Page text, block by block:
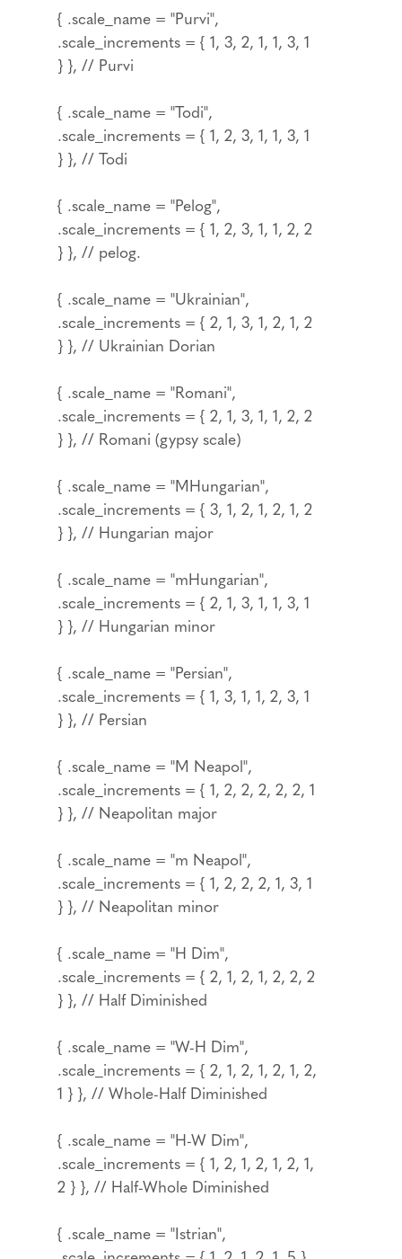
{ .scale_name = "Purvi",
.scale_increments = { 1, 3, 2, 1, 1, 3, 1
} }, // Purvi
{ .scale_name = "Todi",
.scale_increments = { 1, 2, 3, 1, 1, 3, 1
} }, // Todi
{ .scale_name = "Pelog",
.scale_increments = { 1, 2, 3, 1, 1, 2, 2
} }, // pelog.
{ .scale_name = "Ukrainian",
.scale_increments = { 2, 1, 3, 1, 2, 1, 2
} }, // Ukrainian Dorian
{ .scale_name = "Romani",
.scale_increments = { 2, 1, 3, 1, 1, 2, 2
} }, // Romani (gypsy scale)
{ .scale_name = "MHungarian",
.scale_increments = { 3, 1, 2, 1, 2, 1, 2
} }, // Hungarian major
{ .scale_name = "mHungarian",
.scale_increments = { 2, 1, 3, 1, 1, 3, 1
} }, // Hungarian minor
{ .scale_name = "Persian",
.scale_increments = { 1, 3, 1, 1, 2, 3, 1
} }, // Persian
{ .scale_name = "M Neapol",
.scale_increments = { 1, 2, 2, 2, 2, 2, 1
} }, // Neapolitan major
{ .scale_name = "m Neapol",
.scale_increments = { 1, 2, 2, 2, 1, 3, 1
} }, // Neapolitan minor
{ .scale_name = "H Dim",
.scale_increments = { 2, 1, 2, 1, 2, 2, 2
} }, // Half Diminished
{ .scale_name = "W-H Dim",
.scale_increments = { 2, 1, 2, 1, 2, 1, 2,
1 } }, // Whole-Half Diminished
{ .scale_name = "H-W Dim",
.scale_increments = { 1, 2, 1, 2, 1, 2, 1,
2 } }, // Half-Whole Diminished
{ .scale_name = "Istrian",